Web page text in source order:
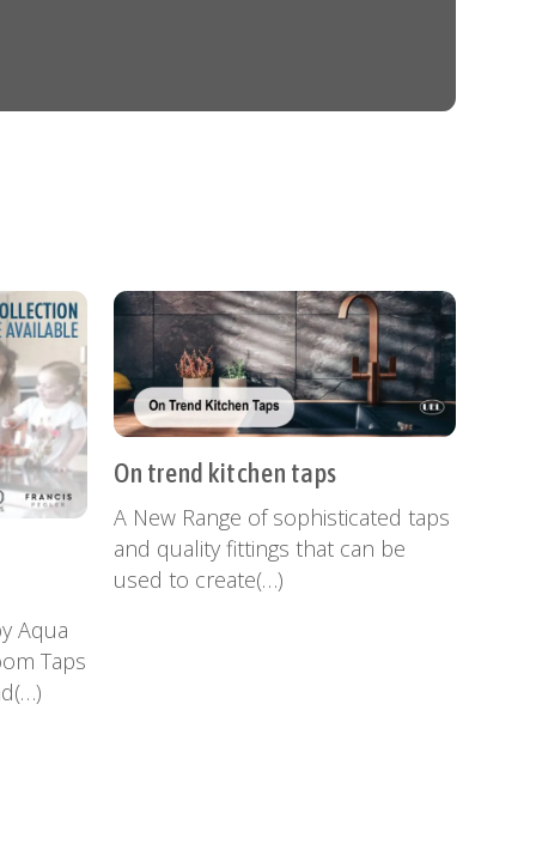
Aqua
Taps
On trend kitchen taps
A New Range of sophisticated taps
and quality fittings that can be
used to create(…)